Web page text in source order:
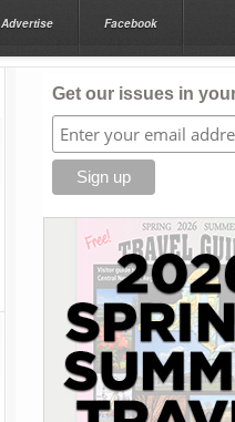
Advertise Facebook
Get our issues in